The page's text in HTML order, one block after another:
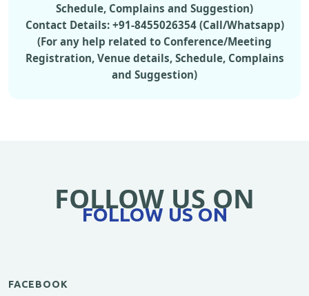
Schedule, Complains and Suggestion)
Contact Details: +91-8455026354 (Call/Whatsapp)
(For any help related to Conference/Meeting
Registration, Venue details, Schedule, Complains
and Suggestion)
FOLLOW US ON
FOLLOW US ON
FACEBOOK